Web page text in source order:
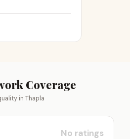
Coverage
in Thapla
No ratings